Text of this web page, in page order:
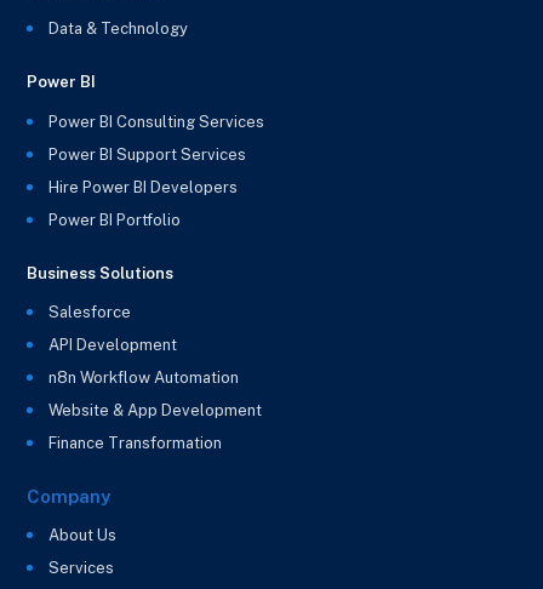
Data & Technology
Power BI
Power BI Consulting Services
Power BI Support Services
Hire Power BI Developers
Power BI Portfolio
Business Solutions
Salesforce
API Development
n8n Workflow Automation
Website & App Development
Finance Transformation
Company
About Us
Services